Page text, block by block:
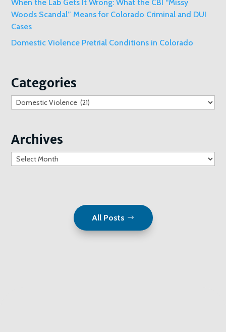
When the Lab Gets It Wrong: What the CBI “Missy
Woods Scandal” Means for Colorado Criminal and DUI
Cases
Domestic Violence Pretrial Conditions in Colorado
Categories
Categories
Archives
Archives
All Posts